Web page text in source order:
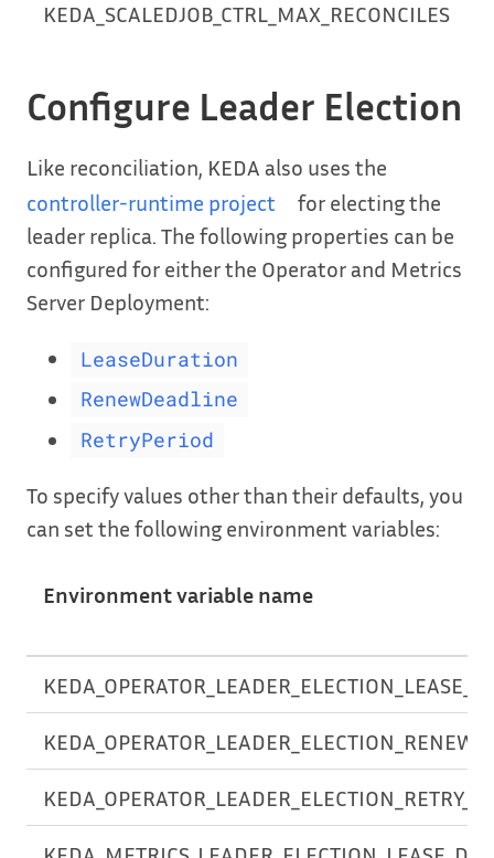
KEDA_SCALEDJOB_CTRL_MAX_RECONCILES
Configure Leader Election
Like reconciliation, KEDA also uses the
controller-runtime project
for electing the
leader replica. The following properties can be
configured for either the Operator and Metrics
Server Deployment:
LeaseDuration
RenewDeadline
RetryPeriod
To specify values other than their defaults, you
can set the following environment variables:
Environment variable name